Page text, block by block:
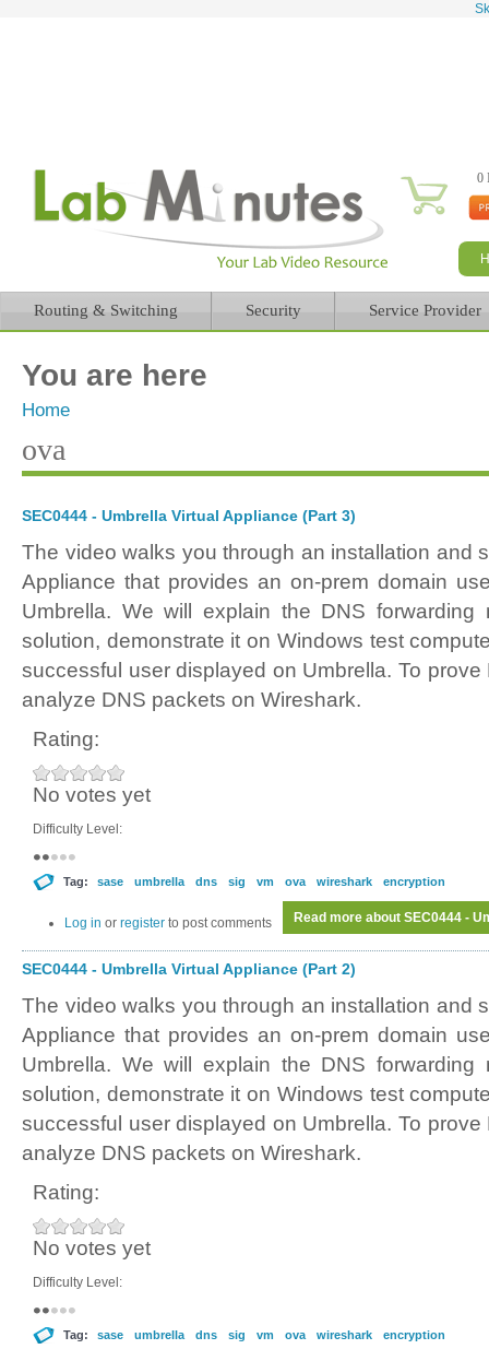
0
Routing & Switching Security Service Provider
You are here
Home
ova
SEC0444 - Umbrella Virtual Appliance (Part 3)
The video walks you through an installation and
Appliance that provides an on-prem domain
Umbrella. We will explain the DNS forwarding
solution, demonstrate it on Windows test
successful user displayed on Umbrella. To
analyze DNS packets on Wireshark.
Rating:
No votes yet
Difficulty Level:
Tag: sase umbrella dns sig vm ova wireshark encryption
Read more about SEC0444 -
Log in or register to post comments
SEC0444 - Umbrella Virtual Appliance (Part 2)
The video walks you through an installation and
Appliance that provides an on-prem domain
Umbrella. We will explain the DNS forwarding
solution, demonstrate it on Windows test
successful user displayed on Umbrella. To
analyze DNS packets on Wireshark.
Rating:
No votes yet
Difficulty Level:
Tag: sase umbrella dns sig vm ova wireshark encryption